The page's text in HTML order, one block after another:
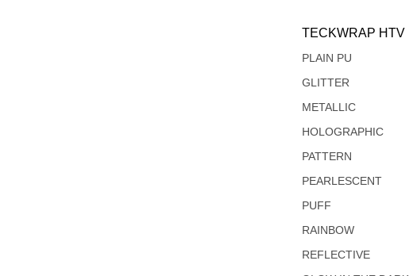
TECKWRAP HTV
PLAIN PU
GLITTER
METALLIC
HOLOGRAPHIC
PATTERN
PEARLESCENT
PUFF
RAINBOW
REFLECTIVE